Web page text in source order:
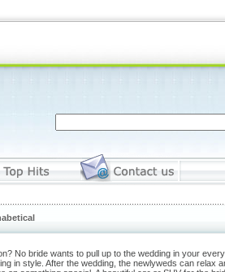
No bride wants to pull up to the wedding in your
in style. After the wedding, the newlyweds can relax